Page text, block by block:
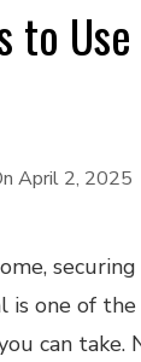
to
April 2, 2025
securing
is one of the
can take.